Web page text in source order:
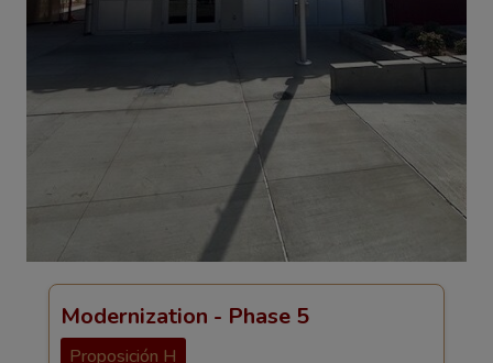
Modernization - Phase 5
Proposición H